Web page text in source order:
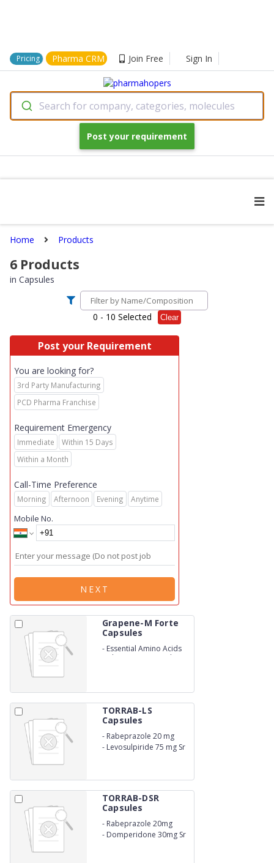
Pricing Pharma CRM Join Free Sign In
Search for company, categories, molecules
Post your requirement
Home Products
6 Products
in Capsules
0 - 10 Selected Clear
Post your Requirement
You are looking for?
3rd Party Manufacturing
PCD Pharma Franchise
Requirement Emergency
Immediate
Within 15 Days
Within a Month
Call-Time Preference
Morning Afternoon Evening Anytime
Mobile No.
NEXT
Grapene-M Forte
Capsules
- Essential Amino Acids
with Vitamins capsules
TORRAB-LS
Capsules
- Rabeprazole 20 mg
- Levosulpiride 75 mg Sr
TORRAB-DSR
Capsules
- Rabeprazole 20mg
- Domperidone 30mg Sr